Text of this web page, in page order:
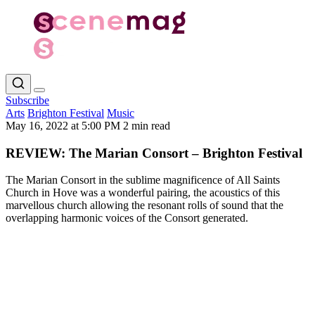
Subscribe
Arts Brighton Festival Music
May 16, 2022 at 5:00 PM 2 min read
REVIEW: The Marian Consort – Brighton Festival
The Marian Consort in the sublime magnificence of All Saints
Church in Hove was a wonderful pairing, the acoustics of this
marvellous church allowing the resonant rolls of sound that the
overlapping harmonic voices of the Consort generated.